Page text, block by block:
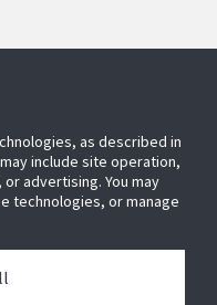
as described in
include site operation,
advertising. You may
technologies, or manage